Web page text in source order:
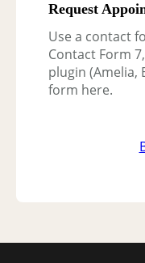
Request
Use a contact
Contact Form
plugin (Amelia,
form here.